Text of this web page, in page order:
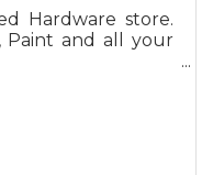
Hardware store.
Paint and all your